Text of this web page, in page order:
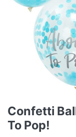
Confetti
To Pop!